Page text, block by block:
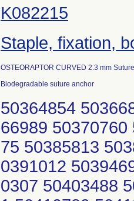
K082215
Staple, fixation,
OSTEORAPTOR CURVED 2.3 mm
Biodegradable suture anchor
50364854
66989
75 50385813
0391012
0307 50403488